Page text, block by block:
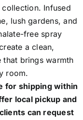
collection. Infused
lush gardens, and
free spray
a clean,
that brings warmth
room.
for shipping within
local pickup and
can request